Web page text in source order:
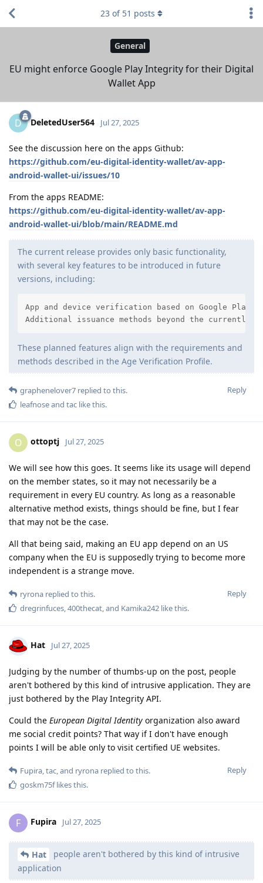
General
EU might enforce Google Play Integrity for their Digital
Wallet App
23 of 51 posts
D DeletedUser564 Jul 27, 2025
See the discussion here on the apps Github:
https://github.com/eu-digital-identity-wallet/av-app-
android-wallet-ui/issues/10
From the apps README:
https://github.com/eu-digital-identity-wallet/av-app-
android-wallet-ui/blob/main/README.md
The current release provides only basic functionality,
with several key features to be introduced in future
versions, including:
App and device verification based on Google Play
Additional issuance methods beyond the currently
These planned features align with the requirements and
methods described in the Age Verification Profile.
Reply
graphenelover7 replied to this.
leafnoseand tac like this.
O ottoptj Jul 27, 2025
We will see how this goes. It seems like its usage will depend
on the member states, so it may not necessarily be a
requirement in every EU country. As long as a reasonable
alternative method exists, things should be fine, but I fear
that may not be the case.
All that being said, making an EU app depend on an US
company when the EU is supposedly trying to become more
independent is a strange move.
Reply
ryrona replied to this.
dregrinfuces 400thecat , and Kamika242 like this.
Hat Jul 27, 2025
Judging by the number of thumbs-up on the post, people
aren't bothered by this kind of intrusive application. They are
just bothered by the Play Integrity API.
Could the European Digital Identity organization also award
me social credit points? That way if I don't have enough
points I will be able only to visit certified UE websites.
Reply
Fupira tac , and ryrona replied to this.
goskm75flikes this.
F Fupira Jul 27, 2025
Hat
people aren't bothered by this kind of intrusive
application